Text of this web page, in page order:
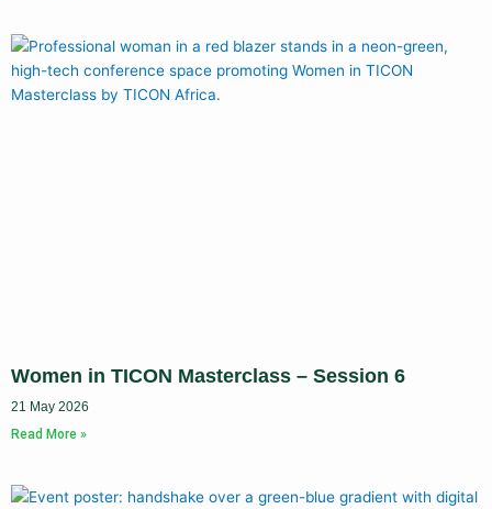
Women in TICON Masterclass – Session 6
21 May 2026
Read More »